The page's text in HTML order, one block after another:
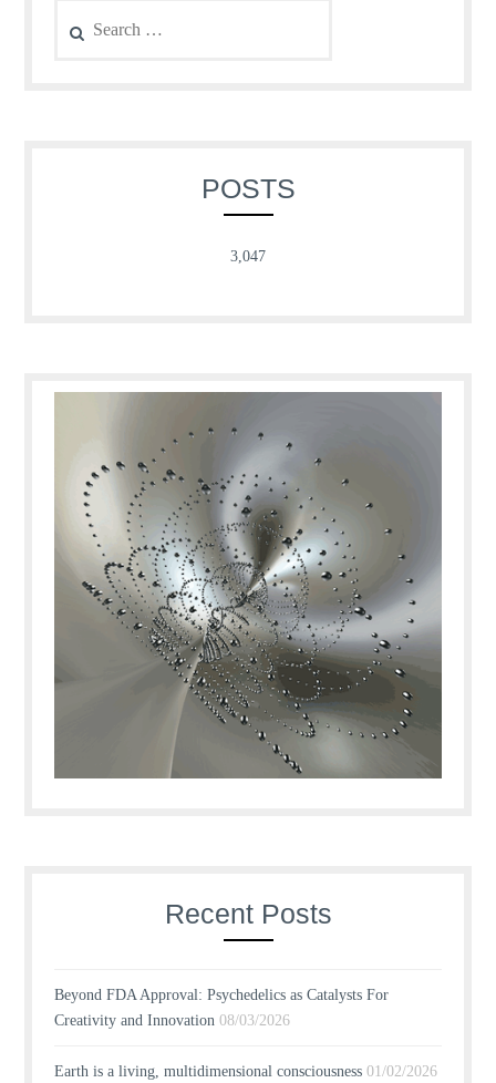
for:
POSTS
3,047
Recent Posts
Beyond FDA Approval: Psychedelics as Catalysts For
Creativity and Innovation 08/03/2026
Earth is a living, multidimensional consciousness 01/02/2026